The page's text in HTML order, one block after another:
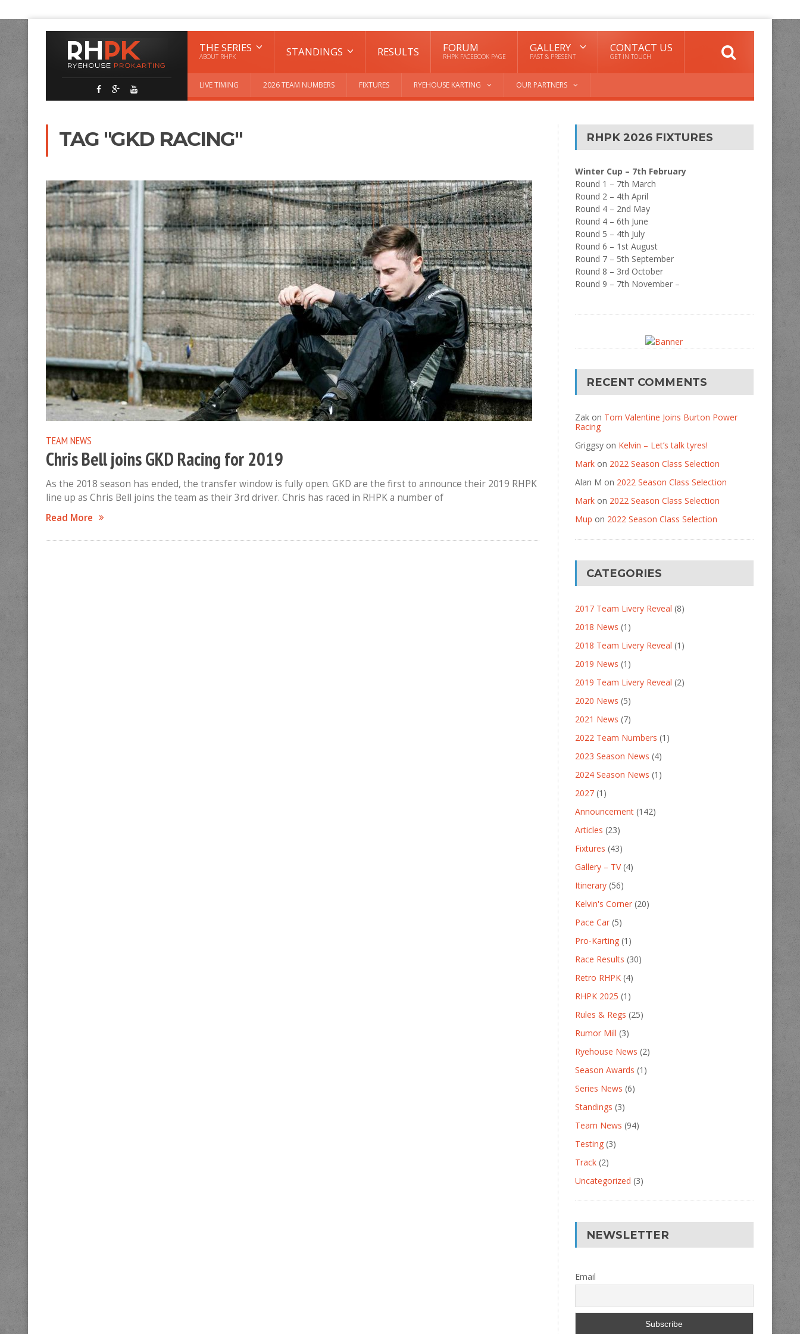
THE SERIES
ABOUT RHPK STANDINGS RESULTS FORUM
RHPK FACEBOOK PAGE
GALLERY
PAST & PRESENT
CONTACT US
GET IN TOUCH
LIVE TIMING 2026 TEAM NUMBERS FIXTURES RYEHOUSE KARTING OUR PARTNERS
TAG "GKD RACING"
TEAM NEWS
Chris Bell joins GKD Racing for 2019
As the 2018 season has ended, the transfer window is fully open. GKD are the first to announce their 2019 RHPK
line up as Chris Bell joins the team as their 3rd driver. Chris has raced in RHPK a number of
Read More
RHPK 2026 FIXTURES
Winter Cup – 7th February
Round 1 – 7th March
Round 2 – 4th April
Round 4 – 2nd May
Round 4 – 6th June
Round 5 – 4th July
Round 6 – 1st August
Round 7 – 5th September
Round 8 – 3rd October
Round 9 – 7th November –
RECENT COMMENTS
Zakon Tom Valentine Joins Burton Power
Racing
Griggsyon Kelvin – Let’s talk tyres!
Markon 2022 Season Class Selection
Alan M on 2022 Season Class Selection
Markon 2022 Season Class Selection
Mup on 2022 Season Class Selection
CATEGORIES
2017 Team Livery Reveal (8)
2018 News (1)
2018 Team Livery Reveal (1)
2019 News (1)
2019 Team Livery Reveal (2)
2020 News (5)
2021 News (7)
2022 Team Numbers (1)
2023 Season News (4)
2024 Season News (1)
2027(1)
Announcement(142)
Articles (23)
Fixtures (43)
Gallery – TV(4)
Itinerary(56)
Kelvin's Corner(20)
Pace Car(5)
Pro-Karting(1)
Race Results (30)
Retro RHPK(4)
RHPK 2025 (1)
Rules & Regs (25)
Rumor Mill (3)
Ryehouse News (2)
Season Awards (1)
Series News (6)
Standings (3)
Team News (94)
Testing(3)
Track(2)
Uncategorized (3)
NEWSLETTER
Email